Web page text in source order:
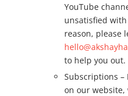
YouTube
unsatisfied
reason, please
to help you out.
Subscriptions –
on our website,